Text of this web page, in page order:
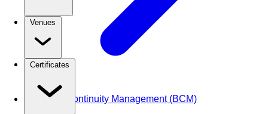
Venues
Certificates
Business Continuity Management (BCM)